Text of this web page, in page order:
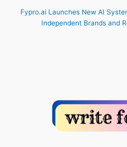
Fypro.ai Launches New AI
Independent Brands and